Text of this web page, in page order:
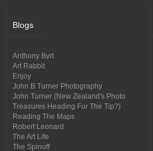
Blogs
Anthony Byrt
Art Rabbit
Enjoy
John B Turner Photography
John Turner (New Zealand's Photo
Treasures Heading For The Tip?)
Reading The Maps
Robert Leonard
The Art Life
The Spinoff